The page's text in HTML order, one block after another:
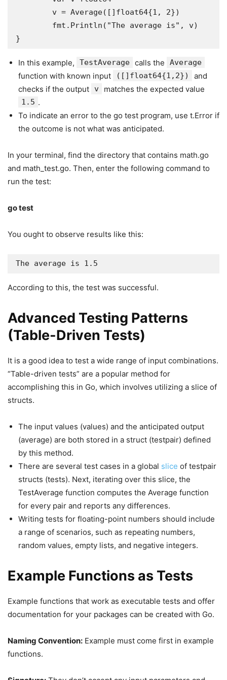
}
In this example, TestAverage calls the Average
function with known input ([]float64{1,2})
and
checks if the output
v matches the expected value
1.5 .
To indicate an error to the go test program, use t.Error if
the outcome is not what was anticipated.
In your terminal, find the directory that contains math.go
and math_test.go. Then, enter the following command to
run the test:
go test
You ought to observe results like this:
The average is 1.5
According to this, the test was successful.
Advanced Testing Patterns
(Table-Driven Tests)
It is a good idea to test a wide range of input combinations.
“Table-driven tests” are a popular method for
accomplishing this in Go, which involves utilizing a slice of
structs.
The input values (values) and the anticipated output
(average) are both stored in a struct (testpair) defined
by this method.
There are several test cases in a global slice of testpair
structs (tests). Next, iterating over this slice, the
TestAverage function computes the Average function
for every pair and reports any differences.
Writing tests for floating-point numbers should include
a range of scenarios, such as repeating numbers,
random values, empty lists, and negative integers.
Example Functions as Tests
Example functions that work as executable tests and offer
documentation for your packages can be created with Go.
Naming Convention: Example must come first in example
functions.